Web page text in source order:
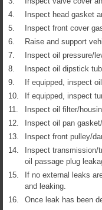
4.
Inspect head gasket
5.
Inspect front cover
6.
Raise and support
7.
Inspect oil pressure/
8.
Inspect oil dipstick
9.
If equipped, inspect
10.
If equipped, inspect
11.
Inspect oil filter/
12.
Inspect oil pan
13.
Inspect front pulley/
14.
Inspect
oil passage plug
15.
If no external leaks
and leaking.
16.
Once leak has been